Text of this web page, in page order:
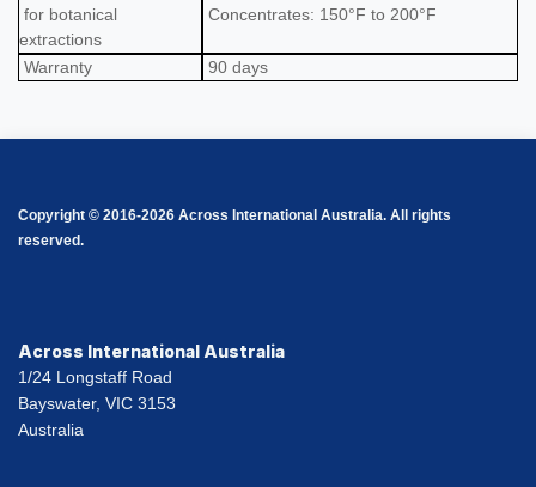
for botanical
extractions
Concentrates: 150°F to 200°F
Warranty 90 days
Copyright © 2016-2026 Across International Australia. All rights
reserved.
Across International Australia
1/24 Longstaff Road
Bayswater, VIC 3153
Australia